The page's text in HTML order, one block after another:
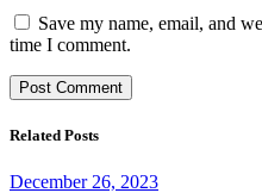
Save my name, email, and
time I comment.
Related Posts
December 26, 2023